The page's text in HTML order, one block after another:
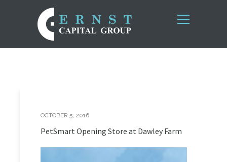
OCTOBER 5, 2016
PetSmart Opening Store at Dawley Farm